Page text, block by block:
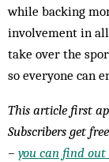
while backing
involvement in all
take over the
so everyone can
This article first
Subscribers get
– you can find out